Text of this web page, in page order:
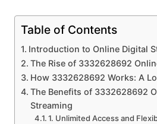
Table of Contents
Introduction to Online Digital
The Rise of 3332628692
How 3332628692 Works: A
The Benefits of 3332628692
Streaming
1. Unlimited Access and